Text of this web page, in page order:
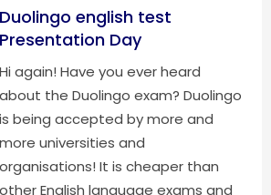
Duolingo english test
Presentation Day
Hi again! Have you ever heard
about the Duolingo exam? Duolingo
is being accepted by more and
more universities and
organisations! It is cheaper than
other English language exams and